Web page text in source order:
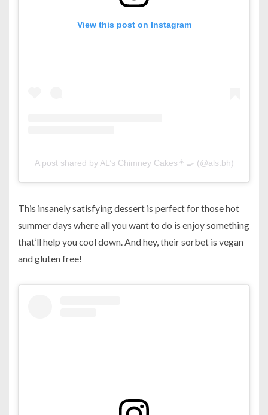
View this post on Instagram
A post shared by AL’s Chimney Cakes👨‍🍳 (@als.bh)
This insanely satisfying dessert is perfect for those hot
summer days where all you want to do is enjoy something
that’ll help you cool down. And hey, their sorbet is vegan
and gluten free!